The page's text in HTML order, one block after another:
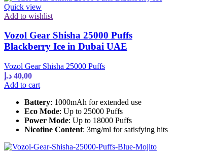
Quick view
Add to wishlist
Vozol Gear Shisha 25000 Puffs
Blackberry Ice in Dubai UAE
Vozol Gear Shisha 25000 Puffs
40,00 د.إ
Add to cart
Battery: 1000mAh for extended use
Eco Mode: Up to 25000 Puffs
Power Mode: Up to 18000 Puffs
Nicotine Content: 3mg/ml for satisfying hits